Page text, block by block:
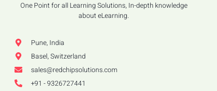
One Point for all Learning Solutions, In-depth knowledge
about eLearning.
Pune, India
Basel, Switzerland
sales@redchipsolutions.com
+91 - 9326727441